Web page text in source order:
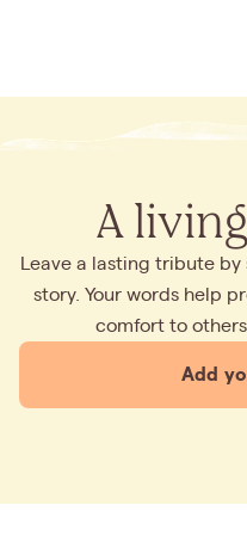
A living
Leave a lasting tribute
story. Your words help
comfort to
Add